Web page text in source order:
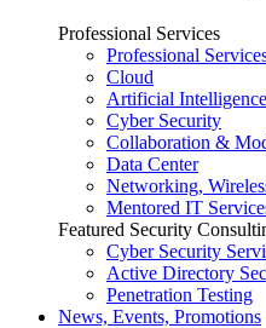
Professional Services
Professional
Cloud
Artificial Intelligence
Cyber Security
Collaboration &
Data Center
Networking,
Mentored IT
Featured Security
Cyber Security
Active Directory
Penetration Testing
News, Events, Promotions